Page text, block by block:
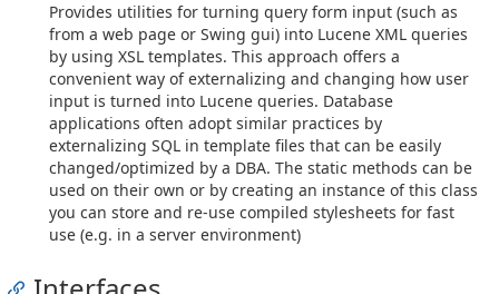
Provides utilities for turning query form input (such as
from a web page or Swing gui) into Lucene XML queries
by using XSL templates. This approach offers a
convenient way of externalizing and changing how user
input is turned into Lucene queries. Database
applications often adopt similar practices by
externalizing SQL in template files that can be easily
changed/optimized by a DBA. The static methods can be
used on their own or by creating an instance of this class
you can store and re-use compiled stylesheets for fast
use (e.g. in a server environment)